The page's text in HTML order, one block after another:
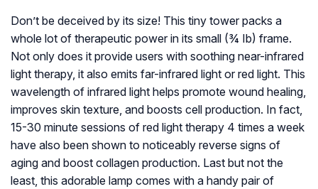
Don’t be deceived by its size! This tiny tower packs a
whole lot of therapeutic power in its small (¾ Ib) frame.
Not only does it provide users with soothing near-infrared
light therapy, it also emits far-infrared light or red light. This
wavelength of infrared light helps promote wound healing,
improves skin texture, and boosts cell production. In fact,
15-30 minute sessions of red light therapy 4 times a week
have also been shown to noticeably reverse signs of
aging and boost collagen production. Last but not the
least, this adorable lamp comes with a handy pair of